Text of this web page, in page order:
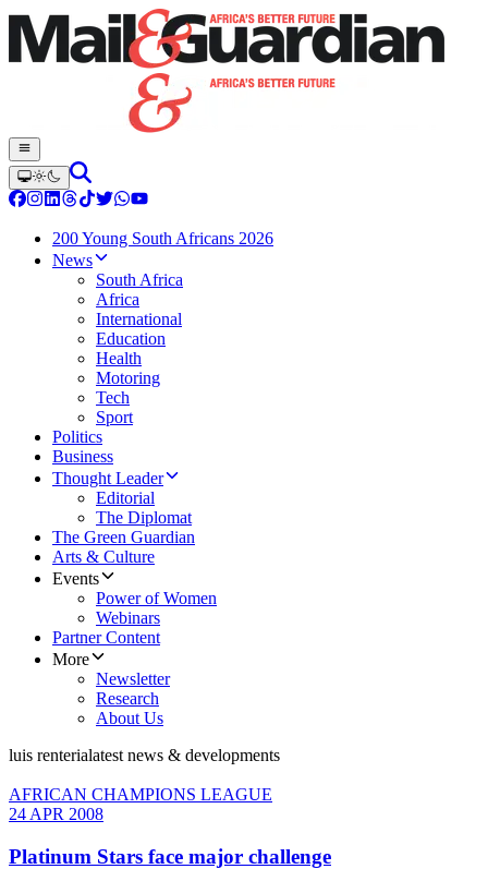
200 Young South Africans 2026
News
South Africa
Africa
International
Education
Health
Motoring
Tech
Sport
Politics
Business
Thought Leader
Editorial
The Diplomat
The Green Guardian
Arts & Culture
Events
Power of Women
Webinars
Partner Content
More
Newsletter
Research
About Us
luis renterialatest news & developments
AFRICAN CHAMPIONS LEAGUE
24 APR 2008
Platinum Stars face major challenge